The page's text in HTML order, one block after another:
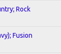
Rock
Fusion